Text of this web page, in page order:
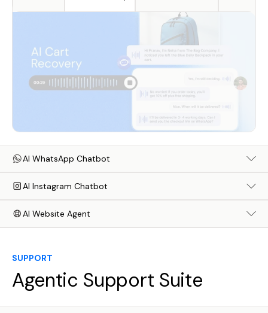
AI WhatsApp Chatbot
AI Instagram Chatbot
AI Website Agent
SUPPORT
Agentic Support Suite